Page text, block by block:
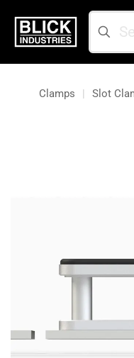
Search
Clamps | Slot